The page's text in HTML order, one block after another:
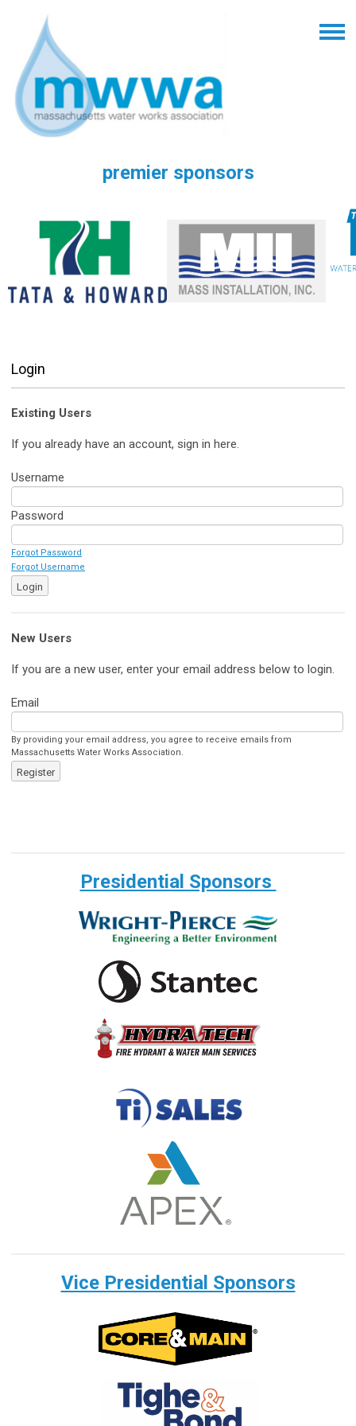
premier sponsors
Login
Existing Users
If you already have an account, sign in here.
Username
Password
Forgot Password
Forgot Username
Login
New Users
If you are a new user, enter your email address below to login.
Email
By providing your email address, you agree to receive emails from
Massachusetts Water Works Association.
Register
Presidential Sponsors
Vice Presidential Sponsors